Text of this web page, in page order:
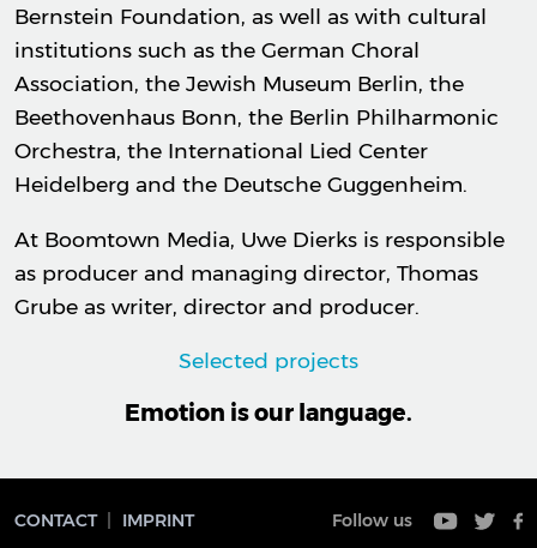
Bernstein Foundation, as well as with cultural
institutions such as the German Choral
Association, the Jewish Museum Berlin, the
Beethovenhaus Bonn, the Berlin Philharmonic
Orchestra, the International Lied Center
Heidelberg and the Deutsche Guggenheim.
At Boomtown Media, Uwe Dierks is responsible
as producer and managing director, Thomas
Grube as writer, director and producer.
Selected projects
Emotion is our language.
CONTACT IMPRINT Follow us